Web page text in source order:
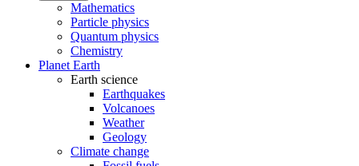
Mathematics
Particle physics
Quantum physics
Chemistry
Planet Earth
Earth science
Earthquakes
Volcanoes
Weather
Geology
Climate change